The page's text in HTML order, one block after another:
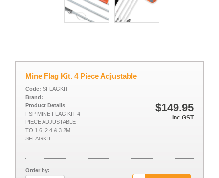
Mine Flag Kit. 4 Piece Adjustable
$149.95
Inc GST
Code: SFLAGKIT
Brand:
Product Details
FSP MINE FLAG KIT 4
PIECE ADJUSTABLE
TO 1.6, 2.4 & 3.2M
SFLAGKIT
Order by: